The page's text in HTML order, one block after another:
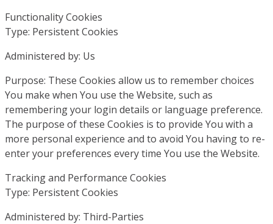
Functionality Cookies
Type: Persistent Cookies
Administered by: Us
Purpose: These Cookies allow us to remember choices
You make when You use the Website, such as
remembering your login details or language preference.
The purpose of these Cookies is to provide You with a
more personal experience and to avoid You having to re-
enter your preferences every time You use the Website.
Tracking and Performance Cookies
Type: Persistent Cookies
Administered by: Third-Parties